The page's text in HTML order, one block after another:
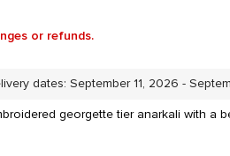
or refunds.
dates: September 11, 2026 -
georgette tier anarkali with a